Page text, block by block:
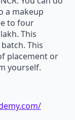
a makeup
to four
This
This
placement or
yourself.